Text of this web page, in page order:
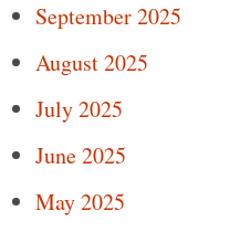
September 2025
August 2025
July 2025
June 2025
May 2025